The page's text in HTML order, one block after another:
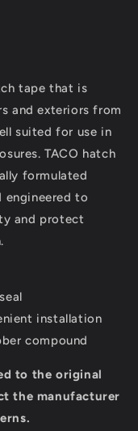
tape that is
and exteriors from
suited for use in
TACO hatch
formulated
engineered to
and protect
installation
compound
to the original
the manufacturer